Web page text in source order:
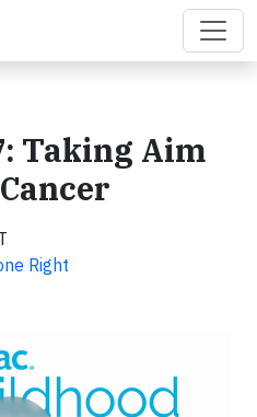
Taking Aim
Right